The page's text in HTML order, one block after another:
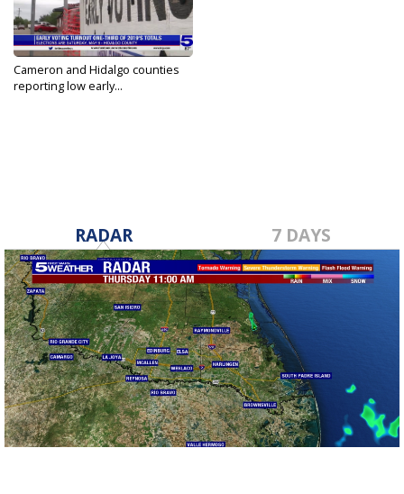
Cameron and Hidalgo counties
reporting low early...
RADAR 7 DAYS